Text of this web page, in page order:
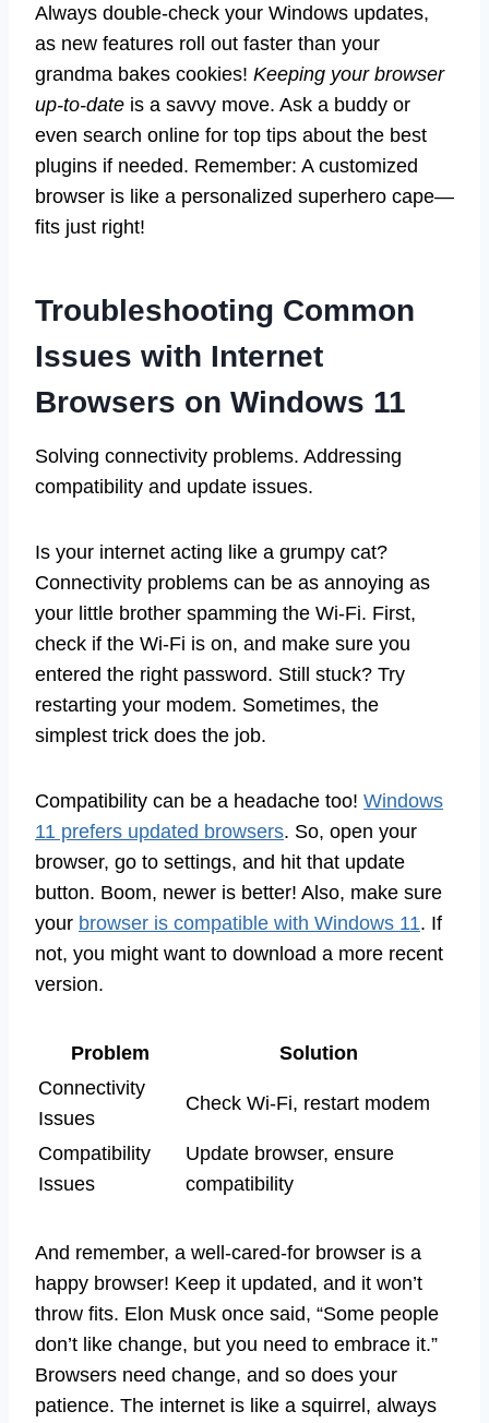
Always double-check your Windows updates,
as new features roll out faster than your
grandma bakes cookies! Keeping your browser
up-to-date is a savvy move. Ask a buddy or
even search online for top tips about the best
plugins if needed. Remember: A customized
browser is like a personalized superhero cape—
fits just right!
Troubleshooting Common
Issues with Internet
Browsers on Windows 11
Solving connectivity problems. Addressing
compatibility and update issues.
Is your internet acting like a grumpy cat?
Connectivity problems can be as annoying as
your little brother spamming the Wi-Fi. First,
check if the Wi-Fi is on, and make sure you
entered the right password. Still stuck? Try
restarting your modem. Sometimes, the
simplest trick does the job.
Compatibility can be a headache too! Windows
11 prefers updated browsers. So, open your
browser, go to settings, and hit that update
button. Boom, newer is better! Also, make sure
your browser is compatible with Windows 11. If
not, you might want to download a more recent
version.
Problem
Solution
Connectivity
Issues
Check Wi-Fi, restart modem
Compatibility
Issues
Update browser, ensure
compatibility
And remember, a well-cared-for browser is a
happy browser! Keep it updated, and it won’t
throw fits. Elon Musk once said, “Some people
don’t like change, but you need to embrace it.”
Browsers need change, and so does your
patience. The internet is like a squirrel, always